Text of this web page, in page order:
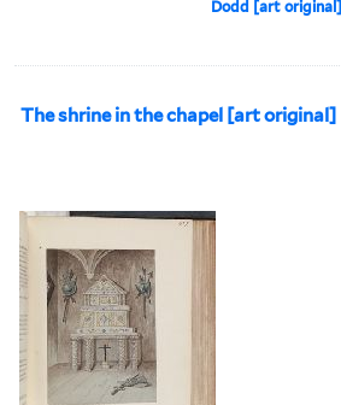
Dodd [art original]
The shrine in the chapel [art original]